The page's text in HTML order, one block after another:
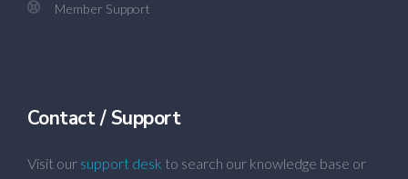
Member Support
Contact / Support
Visit our support desk to search our knowledge base or